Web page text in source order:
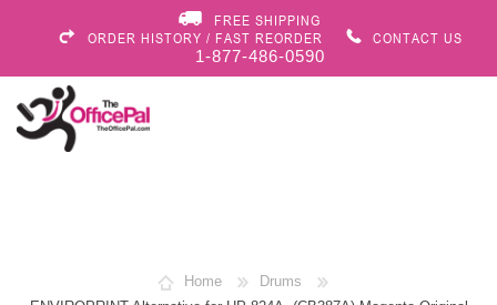
FREE SHIPPING
ORDER HISTORY / FAST REORDER
CONTACT US
1-877-486-0590
Home
Drums